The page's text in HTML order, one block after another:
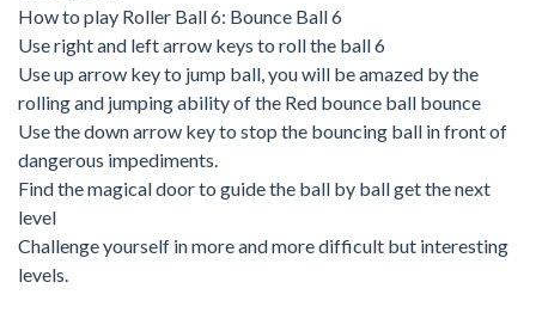
How to play Roller Ball 6: Bounce Ball 6
Use right and left arrow keys to roll the ball 6
Use up arrow key to jump ball, you will be amazed by the
rolling and jumping ability of the Red bounce ball bounce
Use the down arrow key to stop the bouncing ball in front of
dangerous impediments.
Find the magical door to guide the ball by ball get the next
level
Challenge yourself in more and more difficult but interesting
levels.